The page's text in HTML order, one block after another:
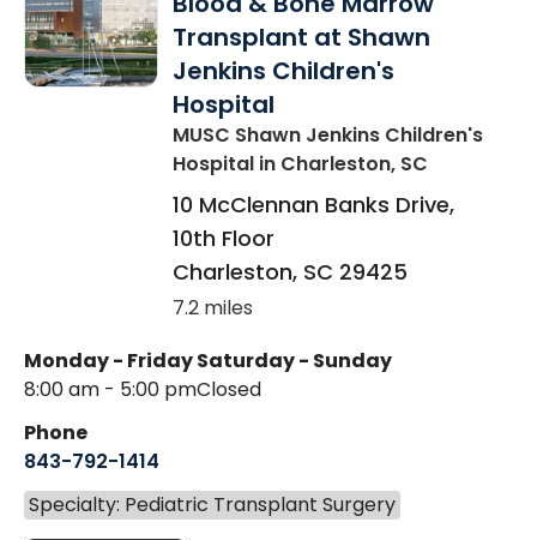
Transplant at Shawn
Jenkins Children's
Hospital
MUSC Shawn Jenkins Children's
Hospital in Charleston, SC
10 McClennan Banks Drive,
10th Floor
Charleston, SC 29425
7.2 miles
Monday - Friday
8:00 am - 5:00 pm
Saturday - Sunday
Closed
Phone
843-792-1414
Specialty: Pediatric Transplant Surgery